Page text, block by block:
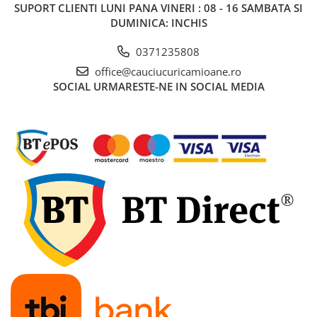
SUPORT CLIENTI LUNI PANA VINERI : 08 - 16 SAMBATA SI
DUMINICA: INCHIS
0371235808
office@cauciucuricamioane.ro
SOCIAL URMARESTE-NE IN SOCIAL MEDIA